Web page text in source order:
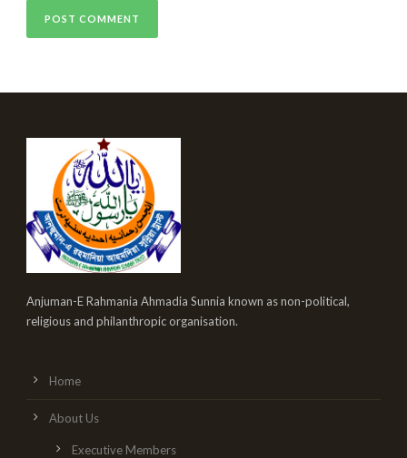
Anjuman-E Rahmania Ahmadia Sunnia known as non-political,
religious and philanthropic organisation.
Home
About Us
Executive Members